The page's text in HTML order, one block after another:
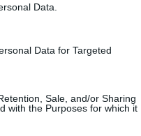
Data.
Data for Targeted
Sale, and/or Sharing
with the Purposes for which it